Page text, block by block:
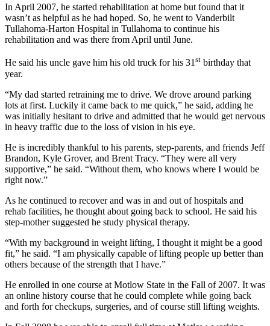
In April 2007, he started rehabilitation at home but found that it
wasn’t as helpful as he had hoped. So, he went to Vanderbilt
Tullahoma-Harton Hospital in Tullahoma to continue his
rehabilitation and was there from April until June.
He said his uncle gave him his old truck for his 31st birthday that
year.
“My dad started retraining me to drive. We drove around parking
lots at first. Luckily it came back to me quick,” he said, adding he
was initially hesitant to drive and admitted that he would get nervous
in heavy traffic due to the loss of vision in his eye.
He is incredibly thankful to his parents, step-parents, and friends Jeff
Brandon, Kyle Grover, and Brent Tracy. “They were all very
supportive,” he said. “Without them, who knows where I would be
right now.”
As he continued to recover and was in and out of hospitals and
rehab facilities, he thought about going back to school. He said his
step-mother suggested he study physical therapy.
“With my background in weight lifting, I thought it might be a good
fit,” he said. “I am physically capable of lifting people up better than
others because of the strength that I have.”
He enrolled in one course at Motlow State in the Fall of 2007. It was
an online history course that he could complete while going back
and forth for checkups, surgeries, and of course still lifting weights.